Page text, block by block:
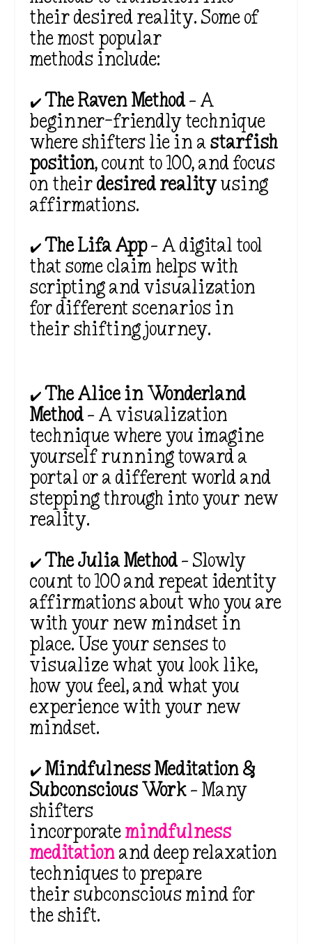
their desired reality. Some of
the most popular
methods include:
✔️The Raven Method– A
beginner-friendly technique
where shifters lie in astarfish
position, count to 100, and focus
on theirdesired realityusing
affirmations.
✔️The Lifa App– A digital tool
that some claim helps with
scripting and visualization
fordifferent scenarios in
their shifting journey.
✔️The Alice in Wonderland
Method– A visualization
technique where you imagine
yourself running toward a
portal or adifferent world and
stepping through into your new
reality.
✔️The Julia Method– Slowly
count to 100 and repeat identity
affirmations about who you are
with your new mindset in
place. Use your senses to
visualize what you look like,
how you feel, and what you
experience with your new
mindset.
✔️Mindfulness Meditation &
Subconscious Work– Many
shifters
incorporatemindfulness
meditationand deep relaxation
techniques to prepare
theirsubconscious mindfor
the shift.